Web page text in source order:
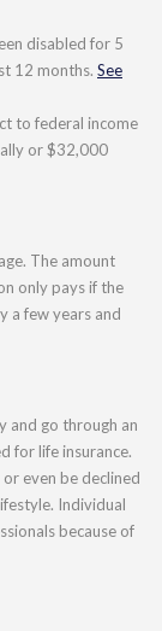
disabled for 5
12 months. See
to federal income
or $32,000
The amount
only pays if the
a few years and
and go through an
for life insurance.
even be declined
Individual
because of